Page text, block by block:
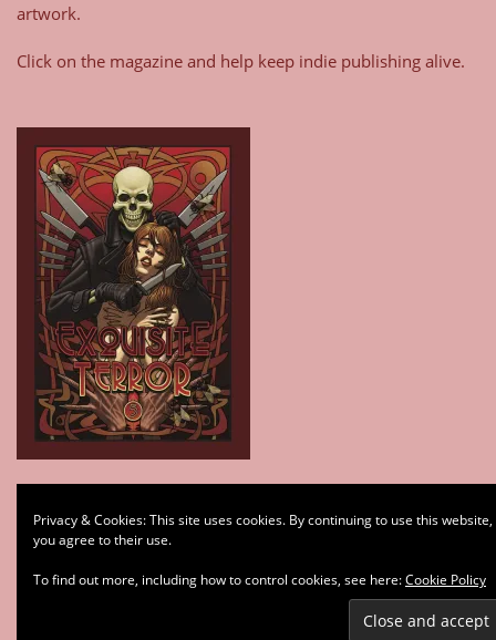
artwork.
Click on the magazine and help keep indie publishing alive.
Subscribe
Privacy & Cookies: This site uses cookies. By continuing to use this website,
you agree to their use.
To find out more, including how to control cookies, see here:Cookie Policy